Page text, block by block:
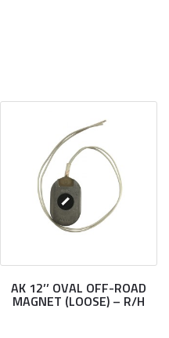
AK 12’’ OVAL OFF-ROAD
MAGNET (LOOSE) – R/H